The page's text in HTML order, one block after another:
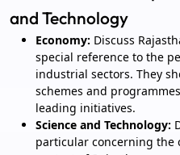
and Technology
Economy: Discuss
special reference to the
industrial sectors. They
schemes and
leading initiatives.
Science and Technology:
particular concerning the